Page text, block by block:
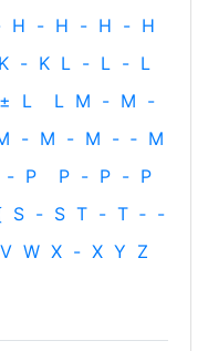
H - H - H - H
K - K L - L - L
± L L M - M -
- M - M - ‐ M
- P P - P - P
S - S T - T ‐ -
V W X - X Y Z